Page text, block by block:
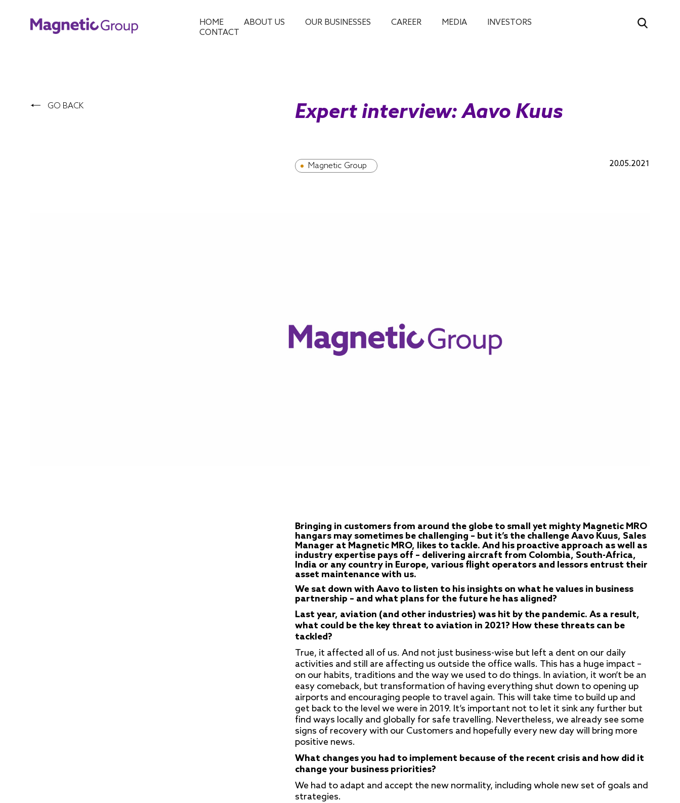
HOME ABOUT US OUR BUSINESSES CAREER MEDIA
INVESTORS
CONTACT
GO BACK Expert interview: Aavo Kuus
Magnetic Group 20.05.2021
Bringing in customers from around the globe to small yet mighty Magnetic MRO
hangars may sometimes be challenging – but it’s the challenge Aavo Kuus, Sales
Manager at Magnetic MRO, likes to tackle. And his proactive approach as well as
industry expertise pays off – delivering aircraft from Colombia, South-Africa,
India or any country in Europe, various flight operators and lessors entrust their
asset maintenance with us.
We sat down with Aavo to listen to his insights on what he values in business
partnership – and what plans for the future he has aligned?
Last year, aviation (and other industries) was hit by the pandemic. As a result,
what could be the key threat to aviation in 2021? How these threats can be
tackled?
True, it affected all of us. And not just business-wise but left a dent on our daily
activities and still are affecting us outside the office walls. This has a huge impact –
on our habits, traditions and the way we used to do things. In aviation, it won’t be an
easy comeback, but transformation of having everything shut down to opening up
airports and encouraging people to travel again. This will take time to build up and
get back to the level we were in 2019. It’s important not to let it sink any further but
find ways locally and globally for safe travelling. Nevertheless, we already see some
signs of recovery with our Customers and hopefully every new day will bring more
positive news.
What changes you had to implement because of the recent crisis and how did it
change your business priorities?
We had to adapt and accept the new normality, including whole new set of goals and
strategies.